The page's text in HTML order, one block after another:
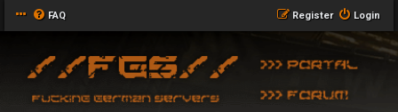
FAQ Login
Register